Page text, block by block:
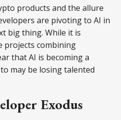
products and the allure
are pivoting to AI in
big thing. While it is
projects combining
that AI is becoming a
may be losing talented
Exodus